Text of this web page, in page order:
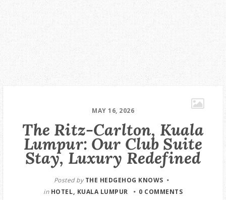
MAY 16, 2026
The Ritz-Carlton, Kuala
Lumpur: Our Club Suite
Stay, Luxury Redefined
Posted byTHE HEDGEHOG KNOWS
in HOTEL KUALA LUMPUR 0 COMMENTS